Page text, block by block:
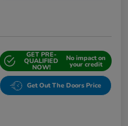
GET PRE-
QUALIFIED
NOW!
No impact on
your credit
Get Out The Doors Price